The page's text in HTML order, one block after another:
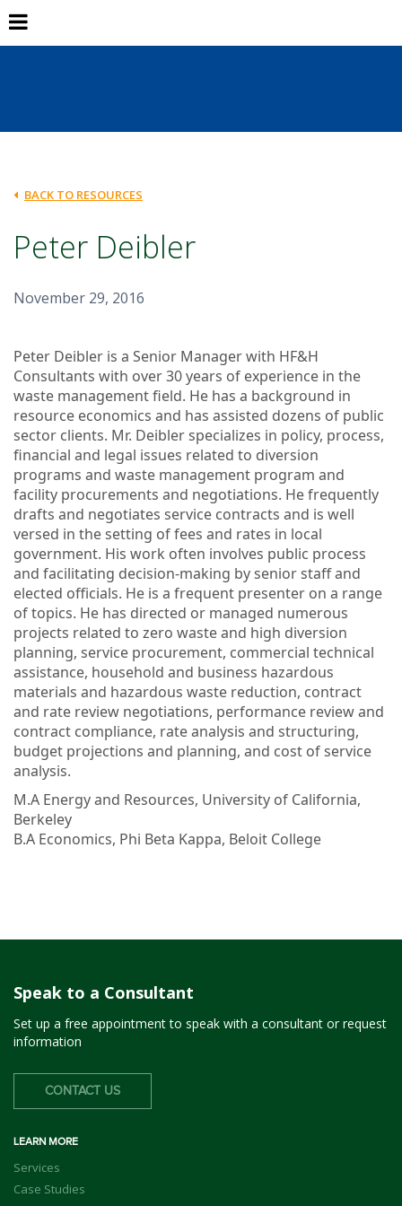
BACK TO RESOURCES
Peter Deibler
November 29, 2016
Peter Deibler is a Senior Manager with HF&H
Consultants with over 30 years of experience in the
waste management field. He has a background in
resource economics and has assisted dozens of public
sector clients. Mr. Deibler specializes in policy, process,
financial and legal issues related to diversion
programs and waste management program and
facility procurements and negotiations. He frequently
drafts and negotiates service contracts and is well
versed in the setting of fees and rates in local
government. His work often involves public process
and facilitating decision-making by senior staff and
elected officials. He is a frequent presenter on a range
of topics. He has directed or managed numerous
projects related to zero waste and high diversion
planning, service procurement, commercial technical
assistance, household and business hazardous
materials and hazardous waste reduction, contract
and rate review negotiations, performance review and
contract compliance, rate analysis and structuring,
budget projections and planning, and cost of service
analysis.
M.A Energy and Resources, University of California,
Berkeley
B.A Economics, Phi Beta Kappa, Beloit College
Speak to a Consultant
Set up a free appointment to speak with a consultant or request
information
CONTACT US
LEARN MORE
Services
Case Studies